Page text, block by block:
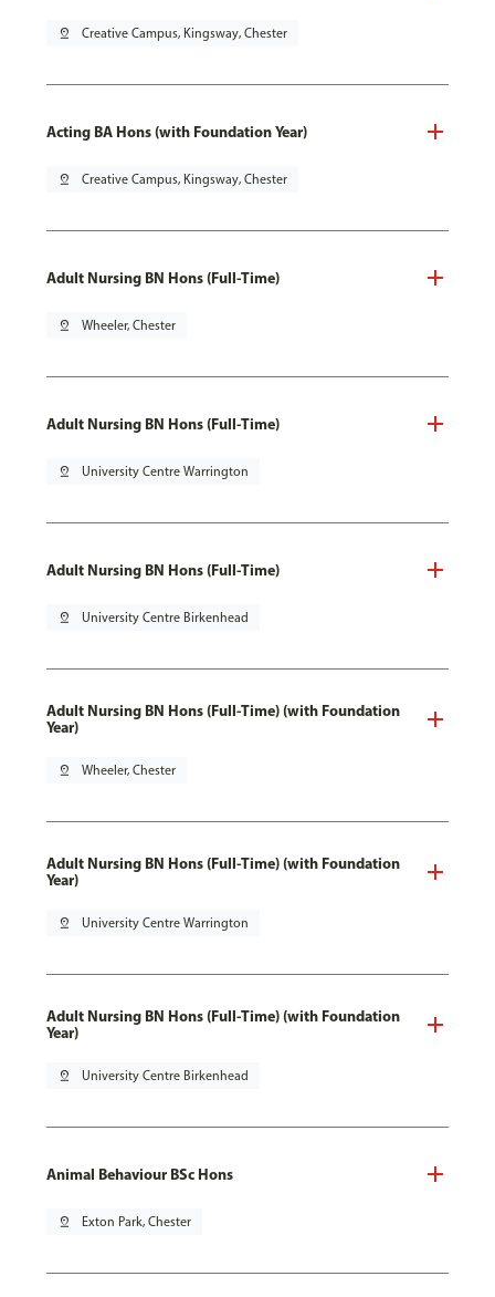
pin_drop Creative Campus, Kingsway, Chester
Acting BA Hons (with Foundation Year)
pin_drop Creative Campus, Kingsway, Chester
Adult Nursing BN Hons (Full-Time)
pin_drop Wheeler, Chester
Adult Nursing BN Hons (Full-Time)
pin_drop University Centre Warrington
Adult Nursing BN Hons (Full-Time)
pin_drop University Centre Birkenhead
Adult Nursing BN Hons (Full-Time) (with Foundation
Year)
pin_drop Wheeler, Chester
Adult Nursing BN Hons (Full-Time) (with Foundation
Year)
pin_drop University Centre Warrington
Adult Nursing BN Hons (Full-Time) (with Foundation
Year)
pin_drop University Centre Birkenhead
Animal Behaviour BSc Hons
pin_drop Exton Park, Chester